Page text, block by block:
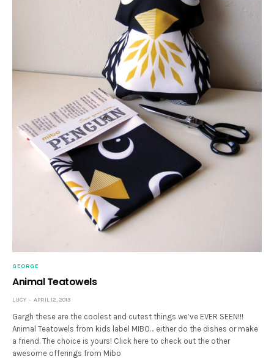
GEORGE
Animal Teatowels
LUCY APRIL 12, 2013
Gargh these are the coolest and cutest things we’ve EVER SEEN!!!
Animal Teatowels from kids label MIBO… either do the dishes or make
a friend. The choice is yours! Click here to check out the other
awesome offerings from Mibo